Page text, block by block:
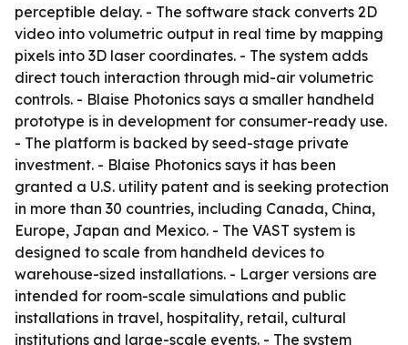
perceptible delay. - The software stack converts 2D
video into volumetric output in real time by mapping
pixels into 3D laser coordinates. - The system adds
direct touch interaction through mid-air volumetric
controls. - Blaise Photonics says a smaller handheld
prototype is in development for consumer-ready use.
- The platform is backed by seed-stage private
investment. - Blaise Photonics says it has been
granted a U.S. utility patent and is seeking protection
in more than 30 countries, including Canada, China,
Europe, Japan and Mexico. - The VAST system is
designed to scale from handheld devices to
warehouse-sized installations. - Larger versions are
intended for room-scale simulations and public
installations in travel, hospitality, retail, cultural
institutions and large-scale events. - The system